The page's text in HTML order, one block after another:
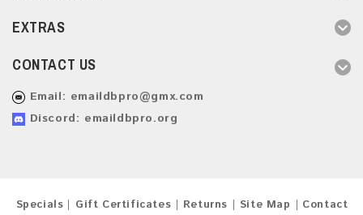
EXTRAS
CONTACT US
Email: emaildbpro@gmx.com
Discord: emaildbpro.org
Specials Gift Certificates Returns Site Map
Contact